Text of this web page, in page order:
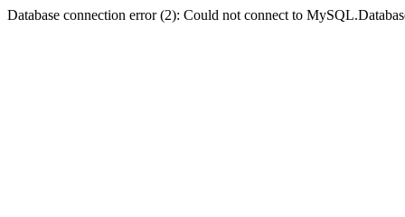
Database connection error (2): Could not connect to